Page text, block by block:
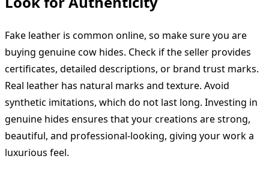
Fake leather is common online, so make sure you are
buying genuine cow hides. Check if the seller provides
certificates, detailed descriptions, or brand trust marks.
Real leather has natural marks and texture. Avoid
synthetic imitations, which do not last long. Investing in
genuine hides ensures that your creations are strong,
beautiful, and professional-looking, giving your work a
luxurious feel.